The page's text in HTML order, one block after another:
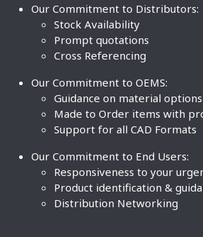
Our Commitment to Distributors:
Stock Availability
Prompt quotations
Cross Referencing
Our Commitment to OEMS:
Guidance on material options
Made to Order items with
Support for all CAD Formats
Our Commitment to End Users:
Responsiveness to your
Product identification &
Distribution Networking